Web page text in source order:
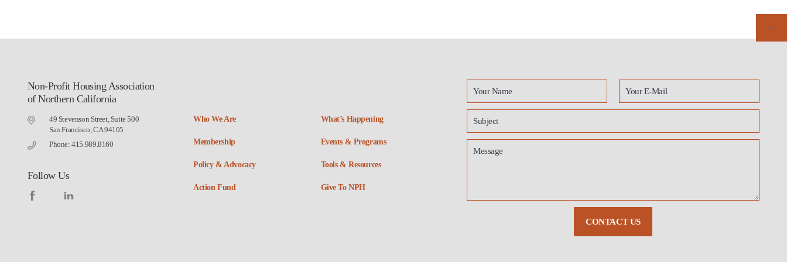
Non-Profit Housing Association
of Northern California
49 Stevenson Street, Suite 500
San Francisco, CA 94105
Phone: 415.989.8160
Follow Us
Who We Are What’s Happening
Membership Events & Programs
Policy & Advocacy Tools & Resources
Action Fund Give To NPH